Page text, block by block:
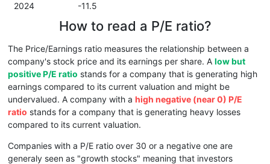
2024 -11.5
How to read a P/E ratio?
The Price/Earnings ratio measures the relationship between a
company's stock price and its earnings per share. A low but
positive P/E ratio stands for a company that is generating high
earnings compared to its current valuation and might be
undervalued. A company with a high negative (near 0) P/E
ratio stands for a company that is generating heavy losses
compared to its current valuation.
Companies with a P/E ratio over 30 or a negative one are
generaly seen as "growth stocks" meaning that investors